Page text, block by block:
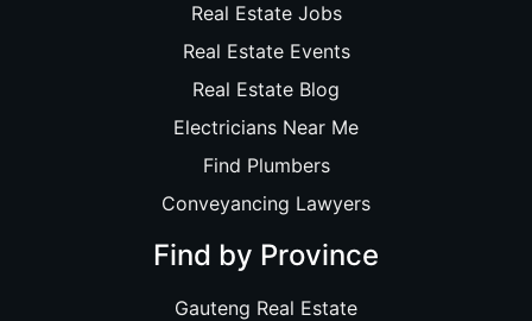
Real Estate Jobs
Real Estate Events
Real Estate Blog
Electricians Near Me
Find Plumbers
Conveyancing Lawyers
Find by Province
Gauteng Real Estate